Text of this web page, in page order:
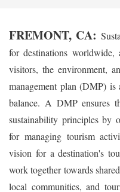
FREMONT, CA:
for destinations
visitors, the environment,
management plan (DMP)
balance. A DMP ensures
sustainability principles by
for managing tourism
vision for a destination's
work together towards
local communities, and